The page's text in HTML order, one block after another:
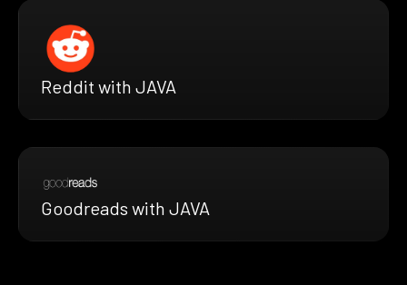
Reddit with JAVA
Goodreads with JAVA